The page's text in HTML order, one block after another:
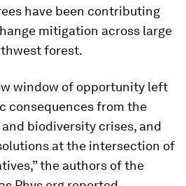
have been contributing
mitigation across large
forest.
window of opportunity left
consequences from the
biodiversity crises, and
at the intersection of
the authors of the